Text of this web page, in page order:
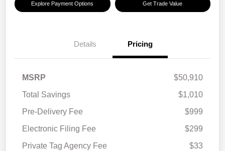
Explore Payment Options Get Trade Value
Details Pricing
MSRP
$50,910
Total Savings
$1,010
Pre-Delivery Fee
$999
Electronic Filing Fee
$299
Private Tag Agency Fee
$33